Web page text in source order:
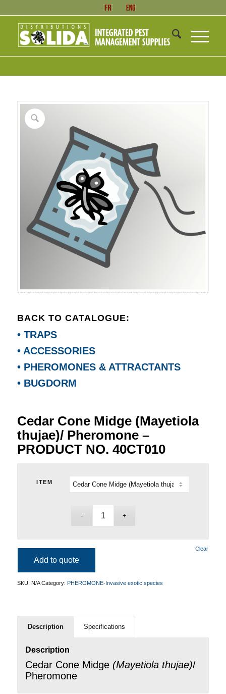
BACK TO CATALOGUE:
• TRAPS
• ACCESSORIES
• PHEROMONES & ATTRACTANTS
• BUGDORM
Cedar Cone Midge (Mayetiola
thujae)/ Pheromone –
PRODUCT NO. 40CT010
ITEM
Clear
Add to quote
SKU: N/A Category: PHEROMONE-Invasive exotic species
Description Specifications
Description
Cedar Cone Midge (Mayetiola thujae)/
Pheromone